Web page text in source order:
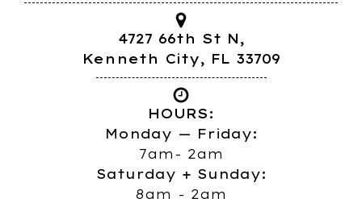
4727 66th St N,
Kenneth City, FL 33709
HOURS:
Monday — Friday:
7am- 2am
Saturday + Sunday:
8am - 2am